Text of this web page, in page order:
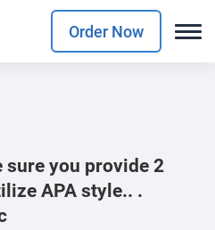
Order Now
sure you provide 2
APA style.. .